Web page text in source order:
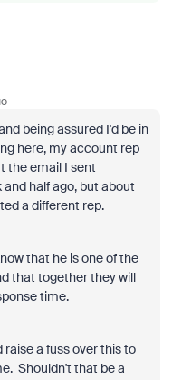
being assured I'd be in
here, my account rep
the email I sent
half ago, but about
a different rep.
that he is one of the
that together they will
time.
a fuss over this to
Shouldn't that be a